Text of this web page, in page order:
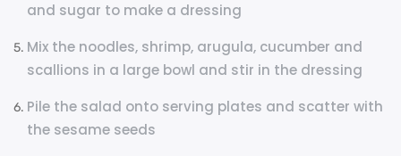
and sugar to make a dressing
Mix the noodles, shrimp, arugula, cucumber and
scallions in a large bowl and stir in the dressing
Pile the salad onto serving plates and scatter with
the sesame seeds